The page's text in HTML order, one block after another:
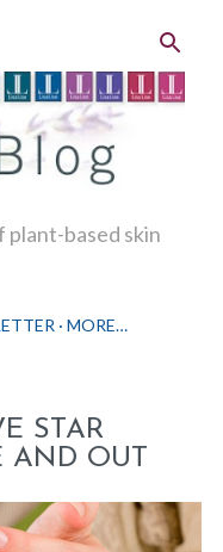
plant-based skin
MORE…
STAR
AND OUT